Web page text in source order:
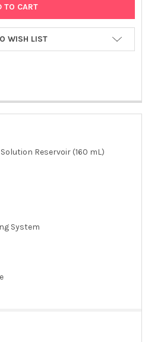
WISH LIST
Reservoir (160 mL)
System